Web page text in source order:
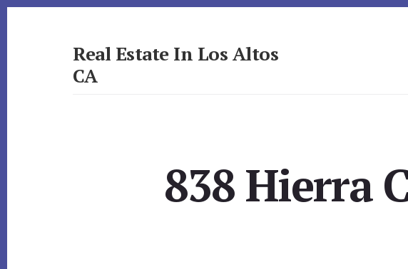
Real Estate In Los Altos
CA
838 Hierra